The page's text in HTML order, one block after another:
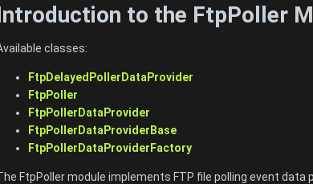
to the FtpPoller
classes:
FtpDelayedPollerDataProvider
FtpPoller
FtpPollerDataProvider
FtpPollerDataProviderBase
FtpPollerDataProviderFactory
FtpPoller module implements FTP file polling event